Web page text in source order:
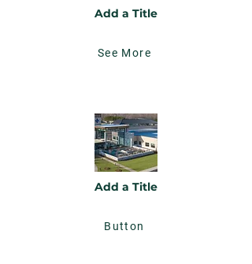
Add a Title
See More
Add a Title
Button